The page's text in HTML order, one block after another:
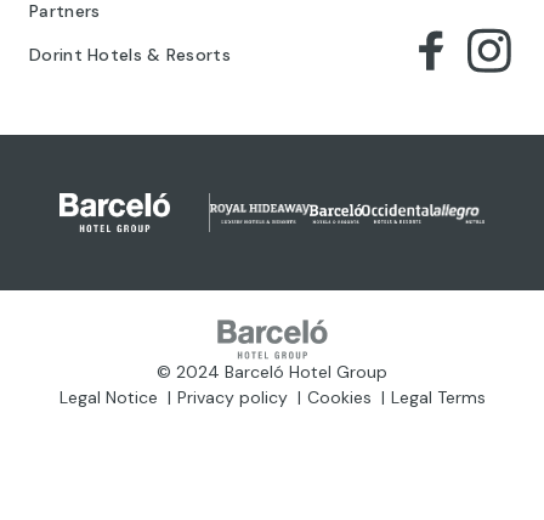
Partners
Dorint Hotels & Resorts
© 2024 Barceló Hotel Group
Legal Notice
Privacy policy Cookies Legal Terms